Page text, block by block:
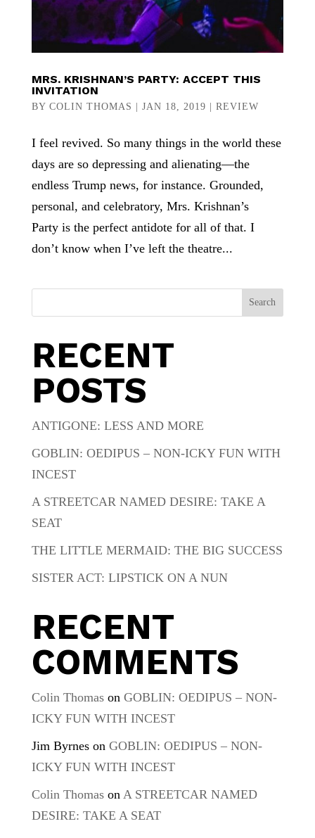
MRS. KRISHNAN’S PARTY: ACCEPT THIS
INVITATION
BY COLIN THOMAS | JAN 18, 2019 | REVIEW
I feel revived. So many things in the world these
days are so depressing and alienating—the
endless Trump news, for instance. Grounded,
personal, and celebratory, Mrs. Krishnan’s
Party is the perfect antidote for all of that. I
don’t know when I’ve left the theatre...
Search
RECENT
POSTS
ANTIGONE: LESS AND MORE
GOBLIN: OEDIPUS – NON-ICKY FUN WITH
INCEST
A STREETCAR NAMED DESIRE: TAKE A
SEAT
THE LITTLE MERMAID: THE BIG SUCCESS
SISTER ACT: LIPSTICK ON A NUN
RECENT
COMMENTS
Colin Thomason GOBLIN: OEDIPUS – NON-
ICKY FUN WITH INCEST
Jim Byrneson GOBLIN: OEDIPUS – NON-
ICKY FUN WITH INCEST
Colin Thomason A STREETCAR NAMED
DESIRE: TAKE A SEAT